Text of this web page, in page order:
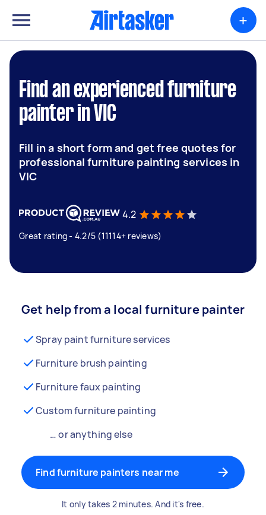
+
Find an experienced furniture
painter in VIC
Fill in a short form and get free quotes for
professional furniture painting services in
VIC
4.2
Great rating - 4.2/5 (11114+ reviews)
Get help from a local furniture painter
Spray paint furniture services
Furniture brush painting
Furniture faux painting
Custom furniture painting
… or anything else
Find furniture painters near me
It only takes 2 minutes. And it's free.